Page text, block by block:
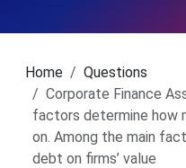
Home
Questions
Corporate Finance
factors determine how
on. Among the main
debt on firms’ value